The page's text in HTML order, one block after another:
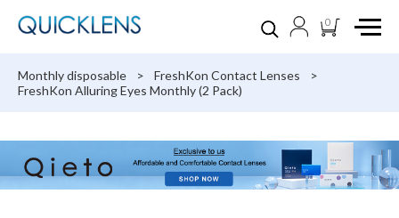
0
Monthly disposable > FreshKon Contact Lenses
>
FreshKon Alluring Eyes Monthly (2 Pack)